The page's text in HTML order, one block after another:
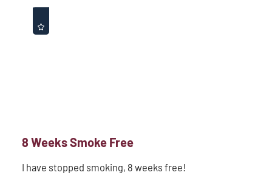
8 Weeks Smoke Free
I have stopped smoking, 8 weeks free!